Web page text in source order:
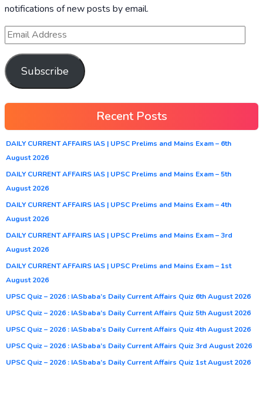
notifications of new posts by email.
Subscribe
Recent Posts
DAILY CURRENT AFFAIRS IAS | UPSC Prelims and Mains Exam – 6th
August 2026
DAILY CURRENT AFFAIRS IAS | UPSC Prelims and Mains Exam – 5th
August 2026
DAILY CURRENT AFFAIRS IAS | UPSC Prelims and Mains Exam – 4th
August 2026
DAILY CURRENT AFFAIRS IAS | UPSC Prelims and Mains Exam – 3rd
August 2026
DAILY CURRENT AFFAIRS IAS | UPSC Prelims and Mains Exam – 1st
August 2026
UPSC Quiz – 2026 : IASbaba’s Daily Current Affairs Quiz 6th August 2026
UPSC Quiz – 2026 : IASbaba’s Daily Current Affairs Quiz 5th August 2026
UPSC Quiz – 2026 : IASbaba’s Daily Current Affairs Quiz 4th August 2026
UPSC Quiz – 2026 : IASbaba’s Daily Current Affairs Quiz 3rd August 2026
UPSC Quiz – 2026 : IASbaba’s Daily Current Affairs Quiz 1st August 2026